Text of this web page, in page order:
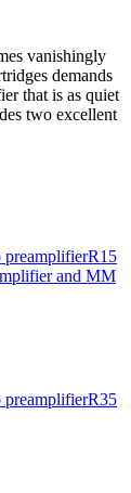
vanishingly
demands
that is as quiet
two excellent
R15
R35